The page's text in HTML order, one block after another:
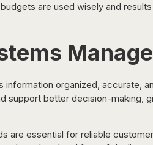
are used wisely and
information organized, accurate,
support better decision-making,
are essential for reliable